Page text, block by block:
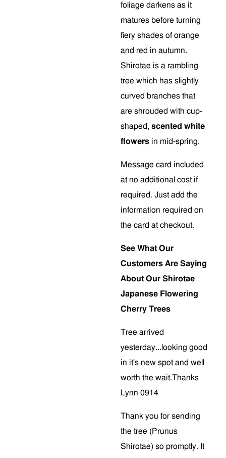
foliage darkens as it
matures before turning
fiery shades of orange
and red in autumn.
Shirotae is a rambling
tree which has slightly
curved branches that
are shrouded with cup-
shaped, scented white
flowers in mid-spring.
Message card included
at no additional cost if
required. Just add the
information required on
the card at checkout.
See What Our
Customers Are Saying
About Our Shirotae
Japanese Flowering
Cherry Trees
Tree arrived
yesterday...looking good
in it's new spot and well
worth the wait.Thanks
Lynn 0914
Thank you for sending
the tree (Prunus
Shirotae) so promptly. It